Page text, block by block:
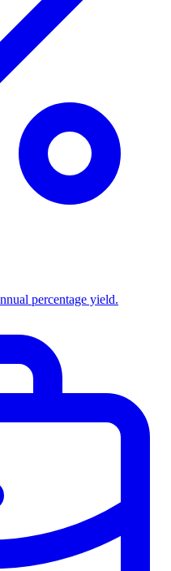
percentage yield.